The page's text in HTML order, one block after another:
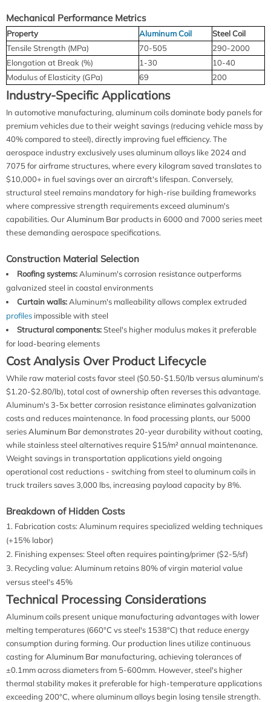
Mechanical Performance Metrics
Property Aluminum Coil
Steel Coil
Tensile Strength (MPa)
70-505
290-2000
Elongation at Break (%)
1-30
10-40
Modulus of Elasticity (GPa)
69 200
Industry-Specific Applications
In automotive manufacturing, aluminum coils dominate body panels for
premium vehicles due to their weight savings (reducing vehicle mass by
40% compared to steel), directly improving fuel efficiency. The
aerospace industry exclusively uses aluminum alloys like 2024 and
7075 for airframe structures, where every kilogram saved translates to
$10,000+ in fuel savings over an aircraft's lifespan. Conversely,
structural steel remains mandatory for high-rise building frameworks
where compressive strength requirements exceed aluminum's
capabilities. OurAluminum Bar products in 6000 and 7000 series meet
these demanding aerospace specifications.
Construction Material Selection
Roofing systems: Aluminum's corrosion resistance outperforms
galvanized steel in coastal environments
Curtain walls: Aluminum's malleability allows complex extruded
profiles impossible with steel
Structural components:Steel's higher modulus makes it preferable
for load-bearing elements
Cost Analysis Over Product Lifecycle
While raw material costs favor steel ($0.50-$1.50/lb versus aluminum's
$1.20-$2.80/lb), total cost of ownership often reverses this advantage.
Aluminum's 3-5x better corrosion resistance eliminates galvanization
costs and reduces maintenance. In food processing plants, our 5000
seriesAluminum Bardemonstrates 20-year durability without coating,
while stainless steel alternatives require $15/m² annual maintenance.
Weight savings in transportation applications yield ongoing
operational cost reductions - switching from steel to aluminum coils in
truck trailers saves 3,000 lbs, increasing payload capacity by 8%.
Breakdown of Hidden Costs
Fabrication costs: Aluminum requires specialized welding techniques
(+15% labor)
Finishing expenses: Steel often requires painting/primer ($2-5/sf)
Recycling value: Aluminum retains 80% of virgin material value
versus steel's 45%
Technical Processing Considerations
Aluminum coils present unique manufacturing advantages with lower
melting temperatures (660°C vs steel's 1538°C) that reduce energy
consumption during forming. Our production lines utilize continuous
casting forAluminum Bar manufacturing, achieving tolerances of
±0.1mm across diameters from 5-600mm. However, steel's higher
thermal stability makes it preferable for high-temperature applications
exceeding 200°C, where aluminum alloys begin losing tensile strength.